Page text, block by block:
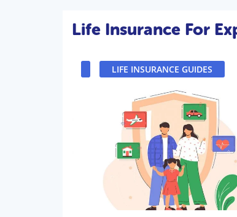
Life Insurance For
LIFE INSURANCE GUIDES